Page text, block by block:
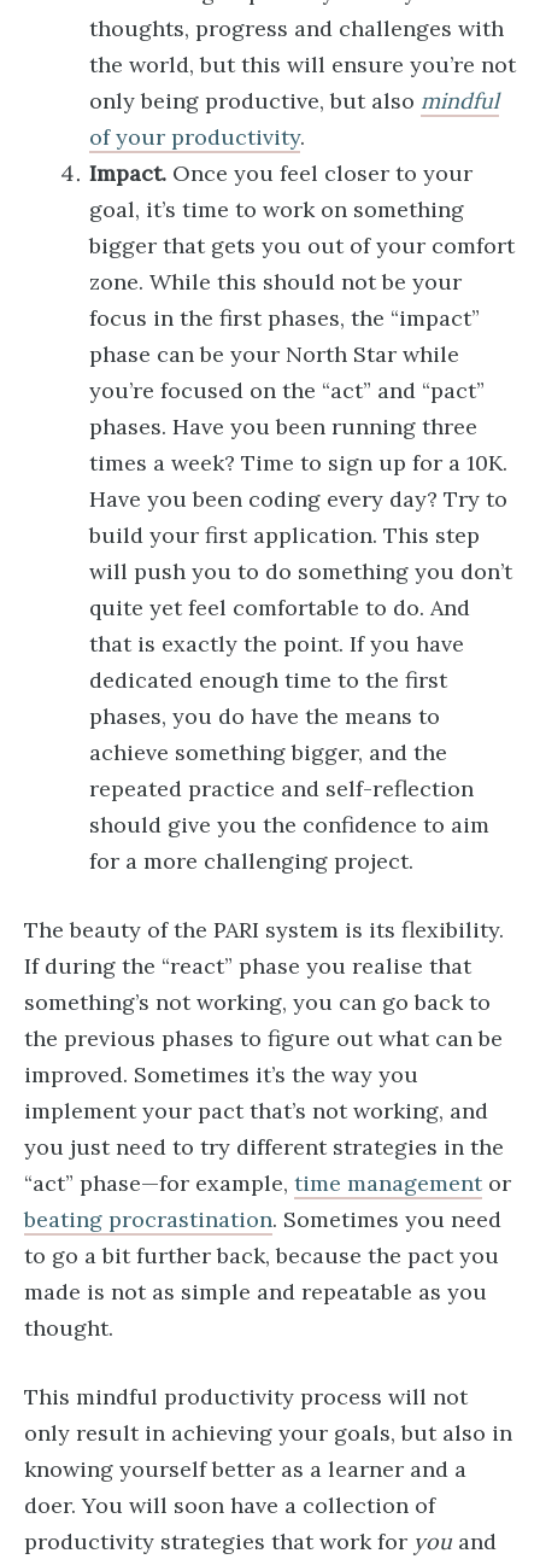
thoughts, progress and challenges with
the world, but this will ensure you’re not
only being productive, but also mindful
of your productivity.
Impact. Once you feel closer to your
goal, it’s time to work on something
bigger that gets you out of your comfort
zone. While this should not be your
focus in the first phases, the “impact”
phase can be your North Star while
you’re focused on the “act” and “pact”
phases. Have you been running three
times a week? Time to sign up for a 10K.
Have you been coding every day? Try to
build your first application. This step
will push you to do something you don’t
quite yet feel comfortable to do. And
that is exactly the point. If you have
dedicated enough time to the first
phases, you do have the means to
achieve something bigger, and the
repeated practice and self-reflection
should give you the confidence to aim
for a more challenging project.
The beauty of the PARI system is its flexibility.
If during the “react” phase you realise that
something’s not working, you can go back to
the previous phases to figure out what can be
improved. Sometimes it’s the way you
implement your pact that’s not working, and
you just need to try different strategies in the
“act” phase—for example, time managementor
beating procrastination. Sometimes you need
to go a bit further back, because the pact you
made is not as simple and repeatable as you
thought.
This mindful productivity process will not
only result in achieving your goals, but also in
knowing yourself better as a learner and a
doer. You will soon have a collection of
productivity strategies that work for youand